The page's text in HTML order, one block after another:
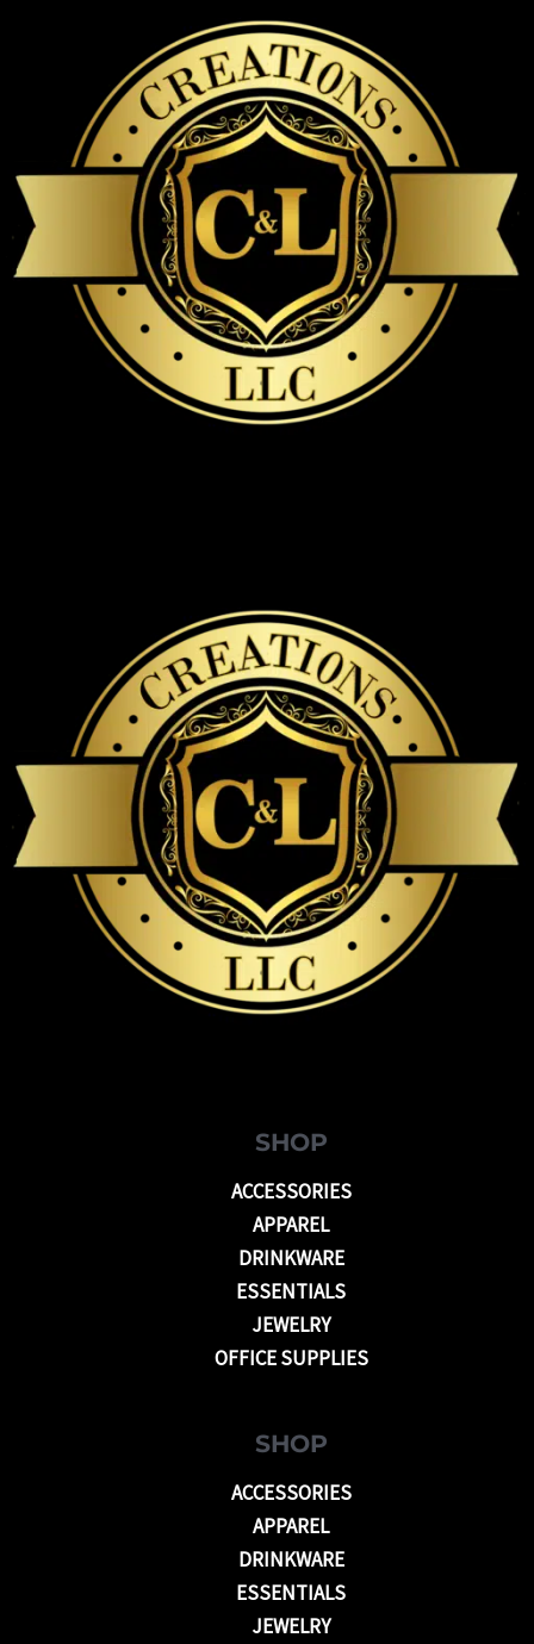
SHOP
ACCESSORIES
APPAREL
DRINKWARE
ESSENTIALS
JEWELRY
OFFICE SUPPLIES
SHOP
ACCESSORIES
APPAREL
DRINKWARE
ESSENTIALS
JEWELRY